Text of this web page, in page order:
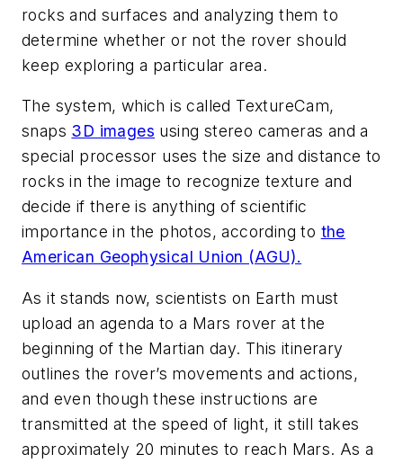
rocks and surfaces and analyzing them to
determine whether or not the rover should
keep exploring a particular area.
The system, which is called TextureCam,
snaps 3D images using stereo cameras and a
special processor uses the size and distance to
rocks in the image to recognize texture and
decide if there is anything of scientific
importance in the photos, according to the
American Geophysical Union (AGU).
As it stands now, scientists on Earth must
upload an agenda to a Mars rover at the
beginning of the Martian day. This itinerary
outlines the rover’s movements and actions,
and even though these instructions are
transmitted at the speed of light, it still takes
approximately 20 minutes to reach Mars. As a